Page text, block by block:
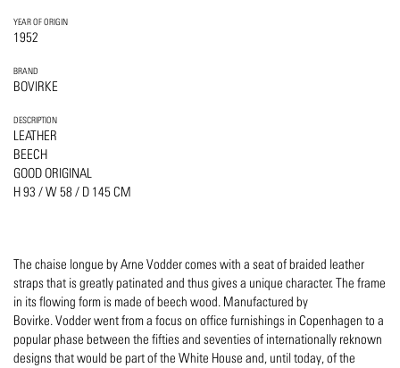
YEAR OF ORIGIN
1952
BRAND
BOVIRKE
DESCRIPTION
LEATHER
BEECH
GOOD ORIGINAL
H 93 / W 58 / D 145 CM
The chaise longue by Arne Vodder comes with a seat of braided leather
straps that is greatly patinated and thus gives a unique character. The frame
in its flowing form is made of beech wood. Manufactured by
Bovirke. Vodder went from a focus on office furnishings in Copenhagen to a
popular phase between the fifties and seventies of internationally reknown
designs that would be part of the White House and, until today, of the